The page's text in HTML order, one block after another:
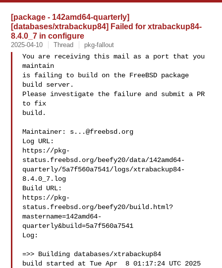
[package - 142amd64-quarterly]
[databases/xtrabackup84] Failed for xtrabackup84-
8.4.0_7 in configure
2025-04-10 Thread pkg-fallout
You are receiving this mail as a port that you
maintain
is failing to build on the FreeBSD package
build server.
Please investigate the failure and submit a PR
to fix
build.
Maintainer: s...@freebsd.org
Log URL:
https://pkg-
status.freebsd.org/beefy20/data/142amd64-
quarterly/5a7f560a7541/logs/xtrabackup84-
8.4.0_7.log
Build URL:
https://pkg-
status.freebsd.org/beefy20/build.html?
mastername=142amd64-
quarterly&build=5a7f560a7541
Log:
=>> Building databases/xtrabackup84
build started at Tue Apr  8 01:17:24 UTC 2025